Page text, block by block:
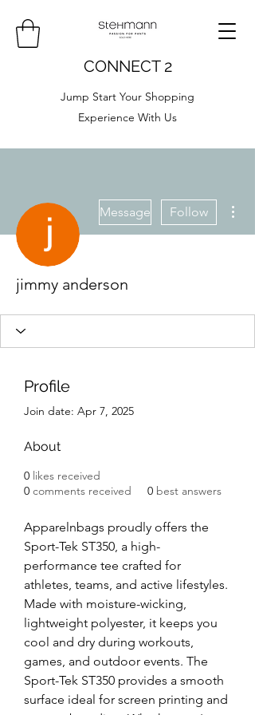
CONNECT 2
Jump Start Your Shopping
Experience With Us
Message Follow
jimmy anderson
Profile
Join date: Apr 7, 2025
About
0 likes received
0 comments received 0 best answers
Apparelnbags proudly offers the
Sport-Tek ST350, a high-
performance tee crafted for
athletes, teams, and active lifestyles.
Made with moisture-wicking,
lightweight polyester, it keeps you
cool and dry during workouts,
games, and outdoor events. The
Sport-Tek ST350 provides a smooth
surface ideal for screen printing and